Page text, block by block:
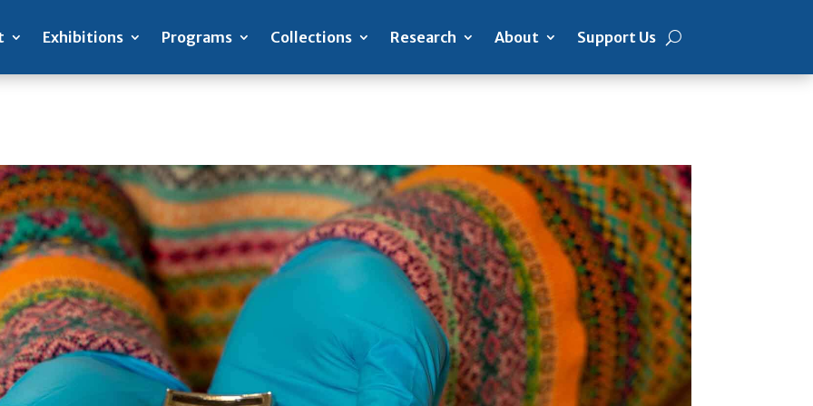
Exhibitions Programs Collections Research About Support Us